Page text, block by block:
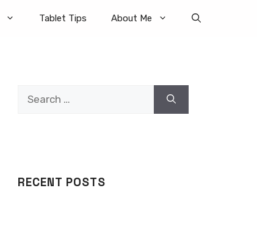
Tablet Tips About Me
RECENT POSTS